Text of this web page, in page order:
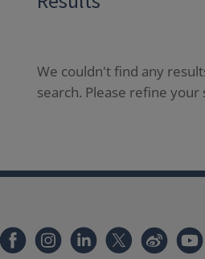
We couldn't find any
search. Please refine your